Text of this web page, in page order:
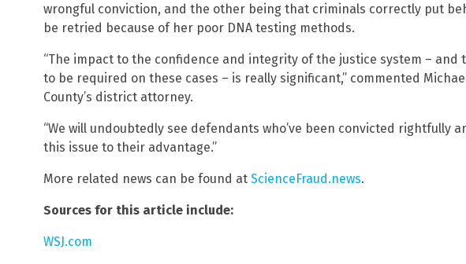
wrongful conviction, and the other being that criminals correctly put
be retried because of her poor DNA testing methods.
“The impact to the confidence and integrity of the justice system – and
to be required on these cases – is really significant,” commented
County’s district attorney.
“We will undoubtedly see defendants who’ve been convicted rightfully
this issue to their advantage.”
More related news can be found at ScienceFraud.news.
Sources for this article include:
WSJ.com